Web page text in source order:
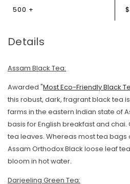
500 +
Details
Assam Black Tea:
Awarded "Most Eco-Friendly Black
this robust, dark, fragrant black tea
farms in the eastern Indian state of
basis for English breakfast and
tea leaves. Whereas most tea
Assam Orthodox Black loose leaf
bloom in hot water.
Darjeeling Green Tea: